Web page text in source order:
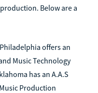
Below are a
offers an
Music Technology
has an A.A.S
Production